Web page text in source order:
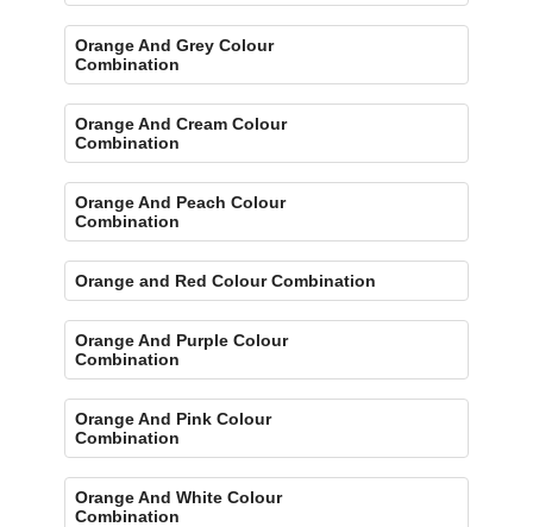
Orange And Grey Colour
Combination
Orange And Cream Colour
Combination
Orange And Peach Colour
Combination
Orange and Red Colour Combination
Orange And Purple Colour
Combination
Orange And Pink Colour
Combination
Orange And White Colour
Combination